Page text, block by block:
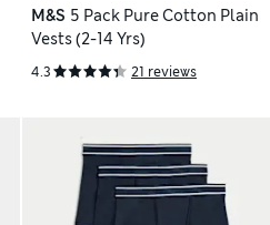
M&S 5 Pack Pure Cotton Plain
Vests (2-14 Yrs)
4.3 21 reviews